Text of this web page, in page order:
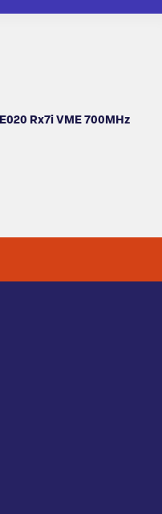
Rx7i VME 700MHz
STATES